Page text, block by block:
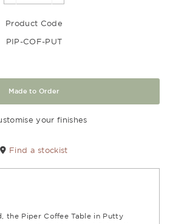
Product Code
PIP-COF-PUT
Made to Order
your finishes
Find a stockist
the Piper Coffee Table in Putty